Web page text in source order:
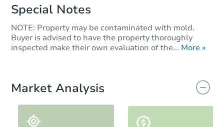
Special Notes
NOTE: Property may be contaminated with mold.
Buyer is advised to have the property thoroughly
inspected make their own evaluation of the... More »
Market Analysis